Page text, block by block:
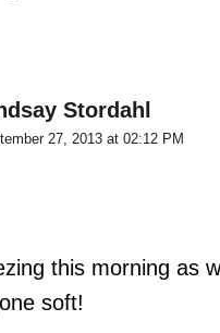
Stordahl
27, 2013 at 02:12 PM
this morning as
soft!